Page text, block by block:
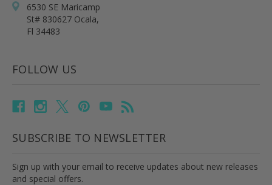
6530 SE Maricamp
St# 830627 Ocala,
Fl 34483
FOLLOW US
SUBSCRIBE TO NEWSLETTER
Sign up with your email to receive updates about new releases
and special offers.